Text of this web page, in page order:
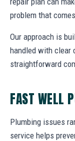
problem that
Our approach is
handled with clear
straightforward
FAST WELL
Plumbing issues
service helps